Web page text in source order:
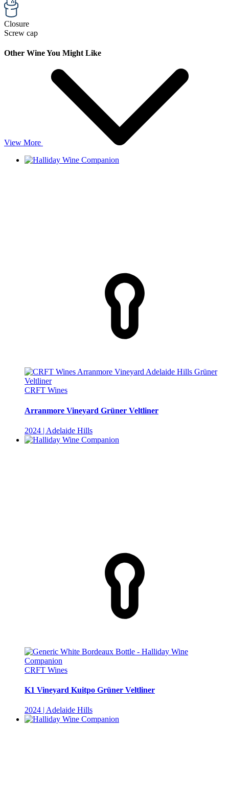
Closure
Screw cap
Other Wine You Might Like
View More
CRFT Wines
Arranmore Vineyard Grüner Veltliner
2024 | Adelaide Hills
CRFT Wines
K1 Vineyard Kuitpo Grüner Veltliner
2024 | Adelaide Hills